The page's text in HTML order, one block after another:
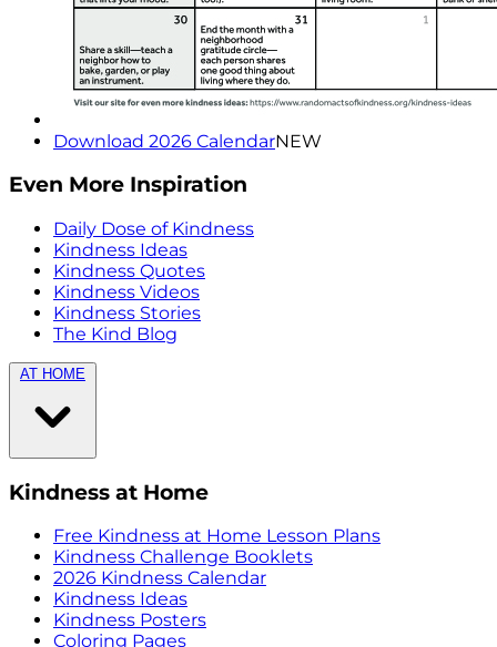
Download 2026 CalendarNEW
Even More Inspiration
Daily Dose of Kindness
Kindness Ideas
Kindness Quotes
Kindness Videos
Kindness Stories
The Kind Blog
AT HOME
Kindness at Home
Free Kindness at Home Lesson Plans
Kindness Challenge Booklets
2026 Kindness Calendar
Kindness Ideas
Kindness Posters
Coloring Pages